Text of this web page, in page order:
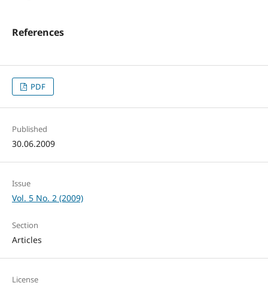
References
PDF
Published
30.06.2009
Issue
Vol. 5 No. 2 (2009)
Section
Articles
License